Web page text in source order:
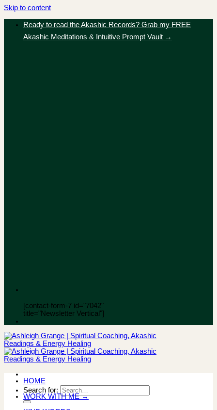
Skip to content
Ready to read the Akashic Records? Grab my FREE
Akashic Meditations & Intuitive Prompt Vault →
[contact-form-7 id="7042"
title="Newsletter Vertical"]
Search for:
HOME
WORK WITH ME →